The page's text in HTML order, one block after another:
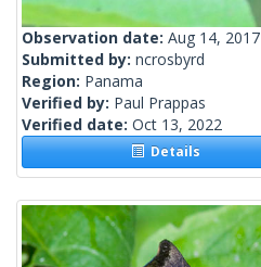
Observation date: Aug 14, 2017
Submitted by: ncrosbyrd
Region: Panama
Verified by: Paul Prappas
Verified date: Oct 13, 2022
Details